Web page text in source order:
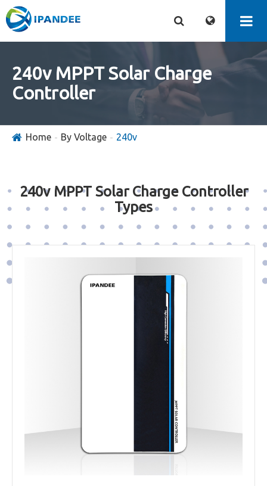
240v MPPT Solar Charge
Controller
Home By Voltage 240v
240v MPPT Solar Charge Controller
Types